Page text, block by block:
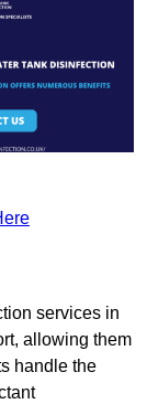
services in
allowing them
handle the